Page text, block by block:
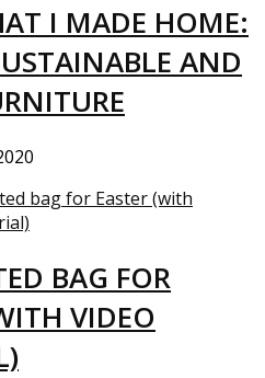
I MADE HOME:
AND
BAG FOR
VIDEO